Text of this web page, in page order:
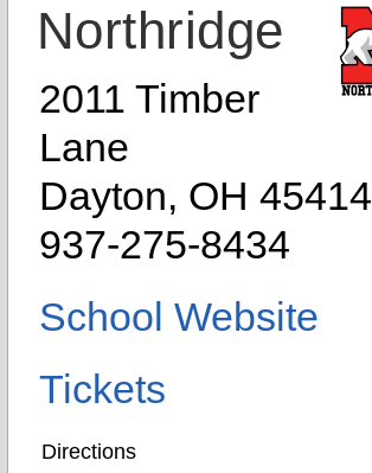
Northridge
2011 Timber
Lane
Dayton, OH 45414
937-275-8434
School Website
Tickets
Directions